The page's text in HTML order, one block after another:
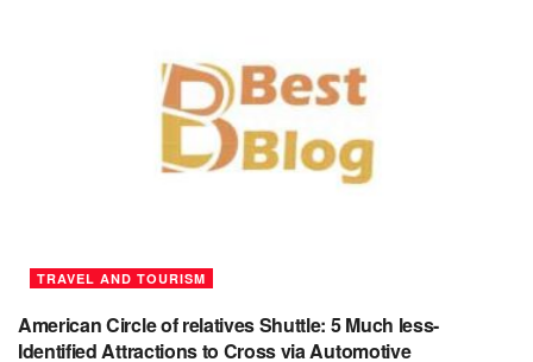
TRAVEL AND TOURISM
American Circle of relatives Shuttle: 5 Much less-
Identified Attractions to Cross via Automotive